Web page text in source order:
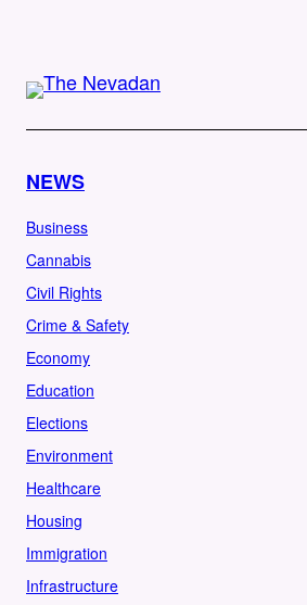
NEWS
Business
Cannabis
Civil Rights
Crime & Safety
Economy
Education
Elections
Environment
Healthcare
Housing
Immigration
Infrastructure